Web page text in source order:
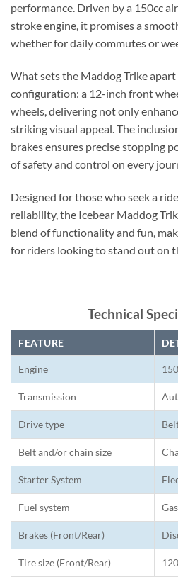
performance. Driven by a 150cc
stroke engine, it promises a
whether for daily commutes or
What sets the Maddog Trike
configuration: a 12-inch front
wheels, delivering not only
striking visual appeal. The
brakes ensures precise stopping
of safety and control on every
Designed for those who seek a
reliability, the Icebear Maddog
blend of functionality and fun,
for riders looking to stand out on
Technical
FEATURE
Engine
Transmission
Drive type
Belt and/or chain size
Starter System
Fuel system
Brakes (Front/Rear)
Tire size (Front/Rear)